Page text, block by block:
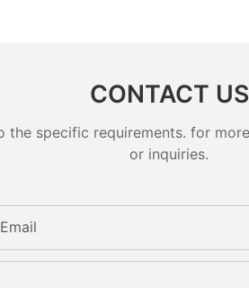
CONTACT US
specific requirements. for
or inquiries.
Email